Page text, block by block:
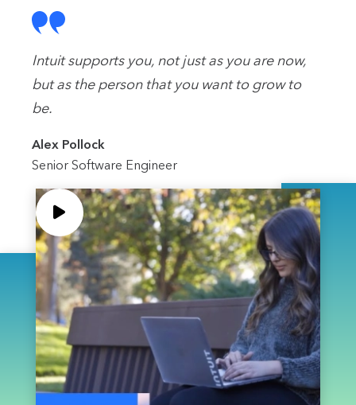
Intuit supports you, not just as you are now,
but as the person that you want to grow to
be.
Alex Pollock
Senior Software Engineer